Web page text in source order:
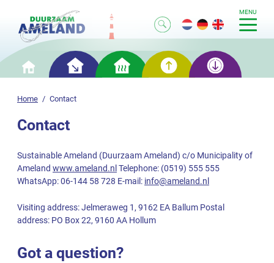
MENU
Home Contact
Contact
Sustainable Ameland (Duurzaam Ameland) c/o Municipality of
Ameland www.ameland.nl Telephone: (0519) 555 555
WhatsApp: 06-144 58 728 E-mail: info@ameland.nl
Visiting address: Jelmeraweg 1, 9162 EA Ballum Postal
address: PO Box 22, 9160 AA Hollum
Got a question?